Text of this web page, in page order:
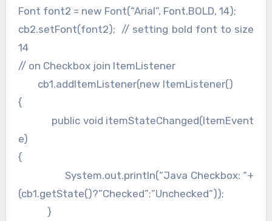
Font font2 = new Font(“Arial”, Font.BOLD, 14);
cb2.setFont(font2); // setting bold font to size
14
// on Checkbox join ItemListener
cb1.addItemListener(new ItemListener()
{
public void itemStateChanged(ItemEvent
e)
{
System.out.println(“Java Checkbox: “+
(cb1.getState()?”Checked”:”Unchecked”));
}